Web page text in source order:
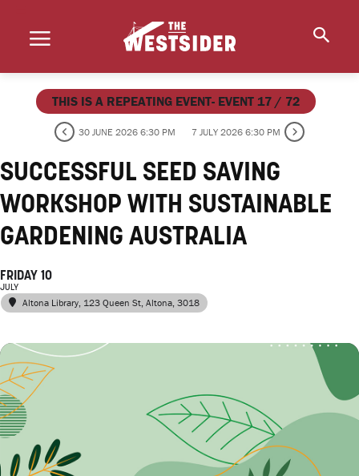
THIS IS A REPEATING EVENT- EVENT 17 / 72
30 JUNE 2026 6:30 PM 7 JULY 2026 6:30 PM
SUCCESSFUL SEED SAVING
WORKSHOP WITH SUSTAINABLE
GARDENING AUSTRALIA
FRIDAY 10
JULY
Altona Library, 123 Queen St, Altona, 3018